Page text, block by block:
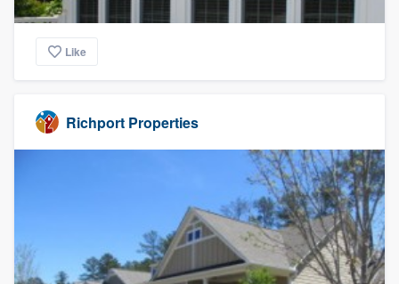
Like
Richport Properties